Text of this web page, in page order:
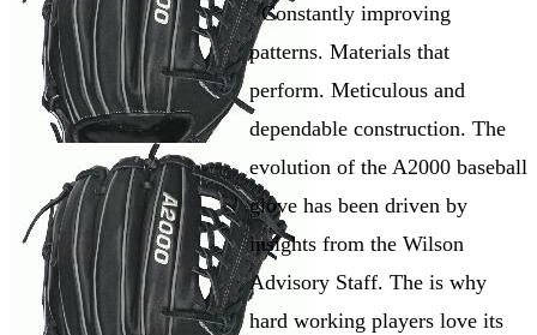
Constantly improving
patterns. Materials that
perform. Meticulous and
dependable construction. The
evolution of the A2000 baseball
glove has been driven by
insights from the Wilson
Advisory Staff. The is why
hard working players love its